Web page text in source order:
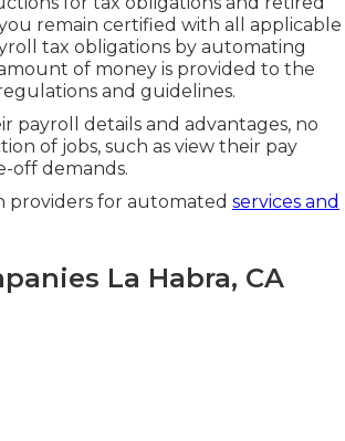
remain certified with all applicable
tax obligations by automating
of money is provided to the
and guidelines.
payroll details and advantages, no
of jobs, such as view their pay
off demands.
providers for automated services and
La Habra, CA